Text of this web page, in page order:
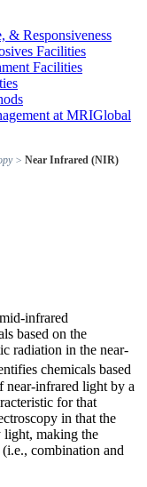
& Responsiveness
Facilities
Facilities
at MRIGlobal
> Near Infrared (NIR)
infrared
based on the
radiation in the near-
chemicals based
near-infrared light by a
for that
in that the
light, making the
combination and